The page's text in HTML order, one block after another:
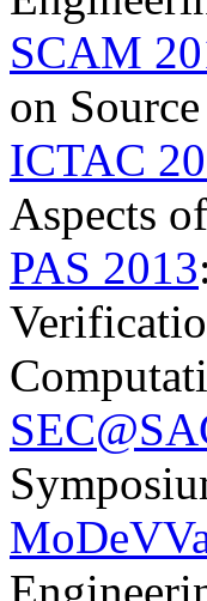
SCAM
on
ICTAC
Aspects
PAS 2013